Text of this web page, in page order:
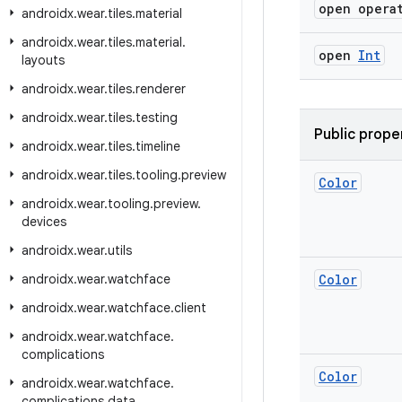
androidx.wear.tiles.material
androidx.wear.tiles.material.
layouts
androidx.wear.tiles.renderer
androidx.wear.tiles.testing
androidx.wear.tiles.timeline
androidx.wear.tiles.tooling.preview
androidx.wear.tooling.preview.
devices
androidx.wear.utils
androidx.wear.watchface
androidx.wear.watchface.client
androidx.wear.watchface.
complications
androidx.wear.watchface.
open
open Int
Public
Color
Color
Color